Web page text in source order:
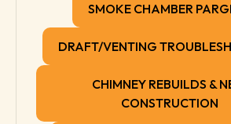
SMOKE CHAMBER
DRAFT/VENTING
CHIMNEY REBUILDS &
CONSTRUCTION